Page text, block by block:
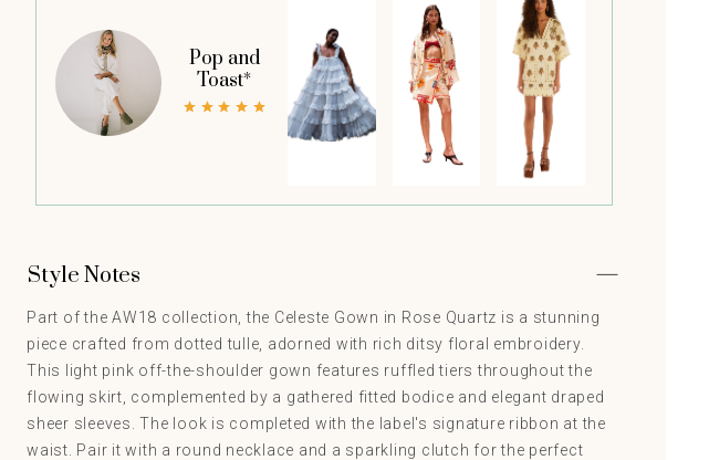
Pop and
Toast*
Style Notes
Part of the AW18 collection, the Celeste Gown in Rose Quartz is a stunning
piece crafted from dotted tulle, adorned with rich ditsy floral embroidery.
This light pink off-the-shoulder gown features ruffled tiers throughout the
flowing skirt, complemented by a gathered fitted bodice and elegant draped
sheer sleeves. The look is completed with the label's signature ribbon at the
waist. Pair it with a round necklace and a sparkling clutch for the perfect